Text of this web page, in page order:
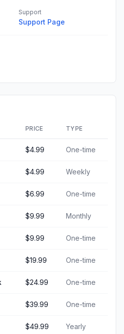
Support
Support Page
PRICE TYPE
$4.99 One-time
$4.99 Weekly
$6.99 One-time
$9.99 Monthly
$9.99 One-time
$19.99 One-time
$24.99 One-time
$39.99 One-time
$49.99 Yearly